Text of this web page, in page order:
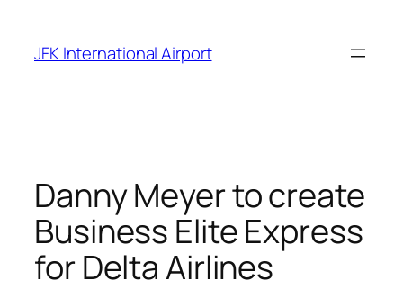
content
JFK International Airport
Danny Meyer to create
Business Elite Express
for Delta Airlines